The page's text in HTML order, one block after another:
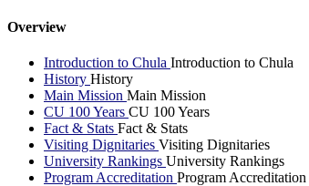
Overview
Introduction to Chula Introduction to Chula
History History
Main Mission Main Mission
CU 100 Years CU 100 Years
Fact & Stats Fact & Stats
Visiting Dignitaries Visiting Dignitaries
University Rankings University Rankings
Program Accreditation Program Accreditation